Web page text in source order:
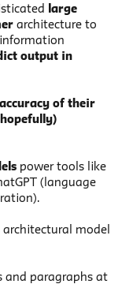
large
architecture to
output in
accuracy of their
power tools like
(language
model
and paragraphs at